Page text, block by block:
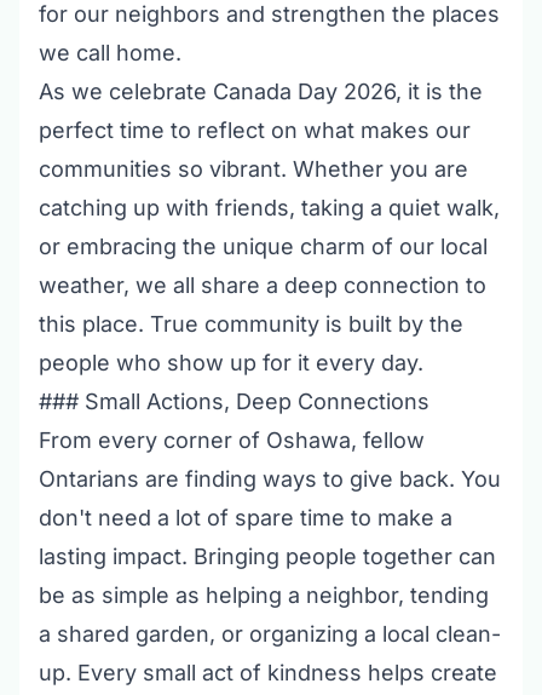
for our neighbors and strengthen the places
we call home.
As we celebrate Canada Day 2026, it is the
perfect time to reflect on what makes our
communities so vibrant. Whether you are
catching up with friends, taking a quiet walk,
or embracing the unique charm of our local
weather, we all share a deep connection to
this place. True community is built by the
people who show up for it every day.
### Small Actions, Deep Connections
From every corner of Oshawa, fellow
Ontarians are finding ways to give back. You
don't need a lot of spare time to make a
lasting impact. Bringing people together can
be as simple as helping a neighbor, tending
a shared garden, or organizing a local clean-
up. Every small act of kindness helps create